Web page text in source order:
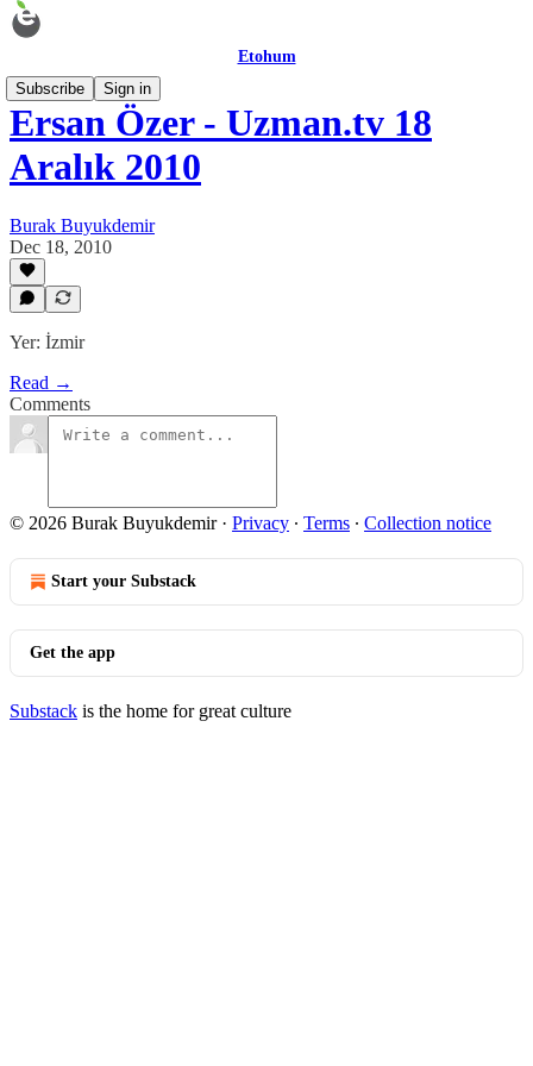
Etohum
Subscribe
Sign in
Ersan Özer - Uzman.tv 18
Aralık 2010
Burak Buyukdemir
Dec 18, 2010
Yer: İzmir
Read →
Comments
© 2026 Burak Buyukdemir· Privacy ∙ Terms ∙ Collection notice
Start your Substack
Get the app
Substack is the home for great culture